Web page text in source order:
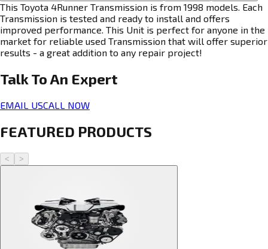
This Toyota 4Runner Transmission is from 1998 models. Each
Transmission is tested and ready to install and offers
improved performance. This Unit is perfect for anyone in the
market for reliable used Transmission that will offer superior
results - a great addition to any repair project!
Talk To An Expert
EMAIL USCALL NOW
FEATURED PRODUCTS
< >